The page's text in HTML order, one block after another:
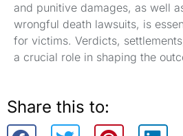
and punitive damages, as well
wrongful death lawsuits, is
for victims. Verdicts,
a crucial role in shaping the
Share this to: